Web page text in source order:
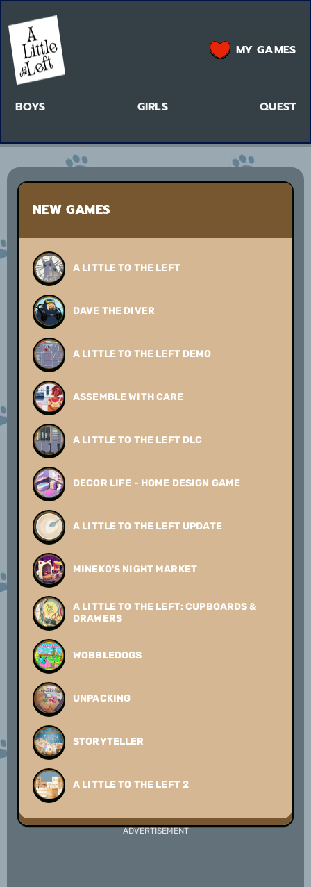
BOYS GIRLS QUEST
MY GAMES
NEW GAMES
A LITTLE TO THE LEFT
DAVE THE DIVER
A LITTLE TO THE LEFT DEMO
ASSEMBLE WITH CARE
A LITTLE TO THE LEFT DLC
DECOR LIFE - HOME DESIGN GAME
A LITTLE TO THE LEFT UPDATE
MINEKO'S NIGHT MARKET
A LITTLE TO THE LEFT: CUPBOARDS &
DRAWERS
WOBBLEDOGS
UNPACKING
STORYTELLER
A LITTLE TO THE LEFT 2
ADVERTISEMENT